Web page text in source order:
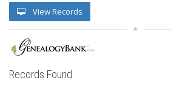
View Records
Records Found